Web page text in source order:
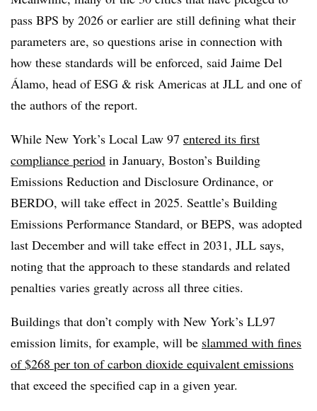
pass BPS by 2026 or earlier are still defining what their
parameters are, so questions arise in connection with
how these standards will be enforced, said Jaime Del
Álamo, head of ESG & risk Americas at JLL and one of
the authors of the report.
While New York’s Local Law 97 entered its first
compliance period in January, Boston’s Building
Emissions Reduction and Disclosure Ordinance, or
BERDO, will take effect in 2025. Seattle’s Building
Emissions Performance Standard, or BEPS, was adopted
last December and will take effect in 2031, JLL says,
noting that the approach to these standards and related
penalties varies greatly across all three cities.
Buildings that don’t comply with New York’s LL97
emission limits, for example, will be slammed with fines
of $268 per ton of carbon dioxide equivalent emissions
that exceed the specified cap in a given year.